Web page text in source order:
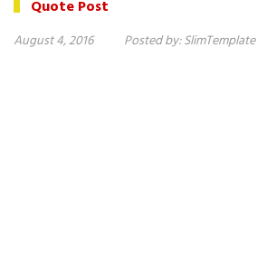
Quote Post
August 4, 2016 Posted by:SlimTemplate